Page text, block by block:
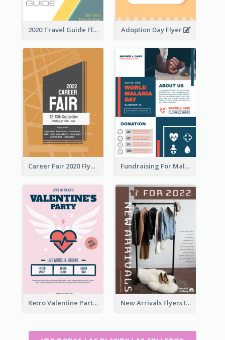
2020 Travel Guide Flyer Adoption Day Flyer
Career Fair 2020 Flyer Fundraising For Malaria Flyer Design
Retro Valentine Party Pink Flyers Design Templates New Arrivals Flyers In In Brown Colour Tone